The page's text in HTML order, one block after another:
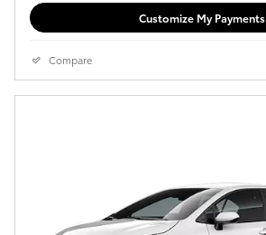
Customize My Payments
Compare